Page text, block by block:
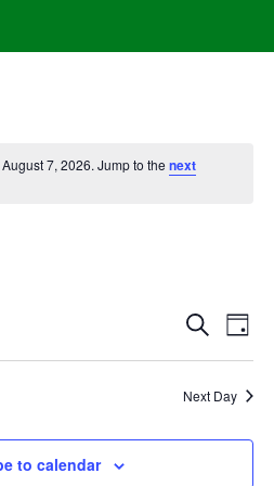
7, 2026. Jump to thenext
Events
Search
and
Views
SearchDay
Next Day
to calendar